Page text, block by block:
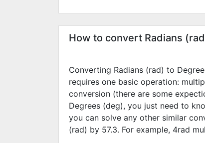
How to convert Radians
Converting Radians (rad) to
requires one basic operation:
conversion (there are some
Degrees (deg), you just need to
you can solve any other similar
(rad) by 57.3. For example, 4rad